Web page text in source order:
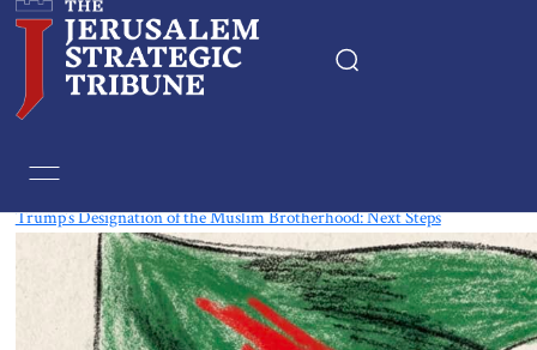
Trump’s Designation of the Muslim Brotherhood: Next Steps